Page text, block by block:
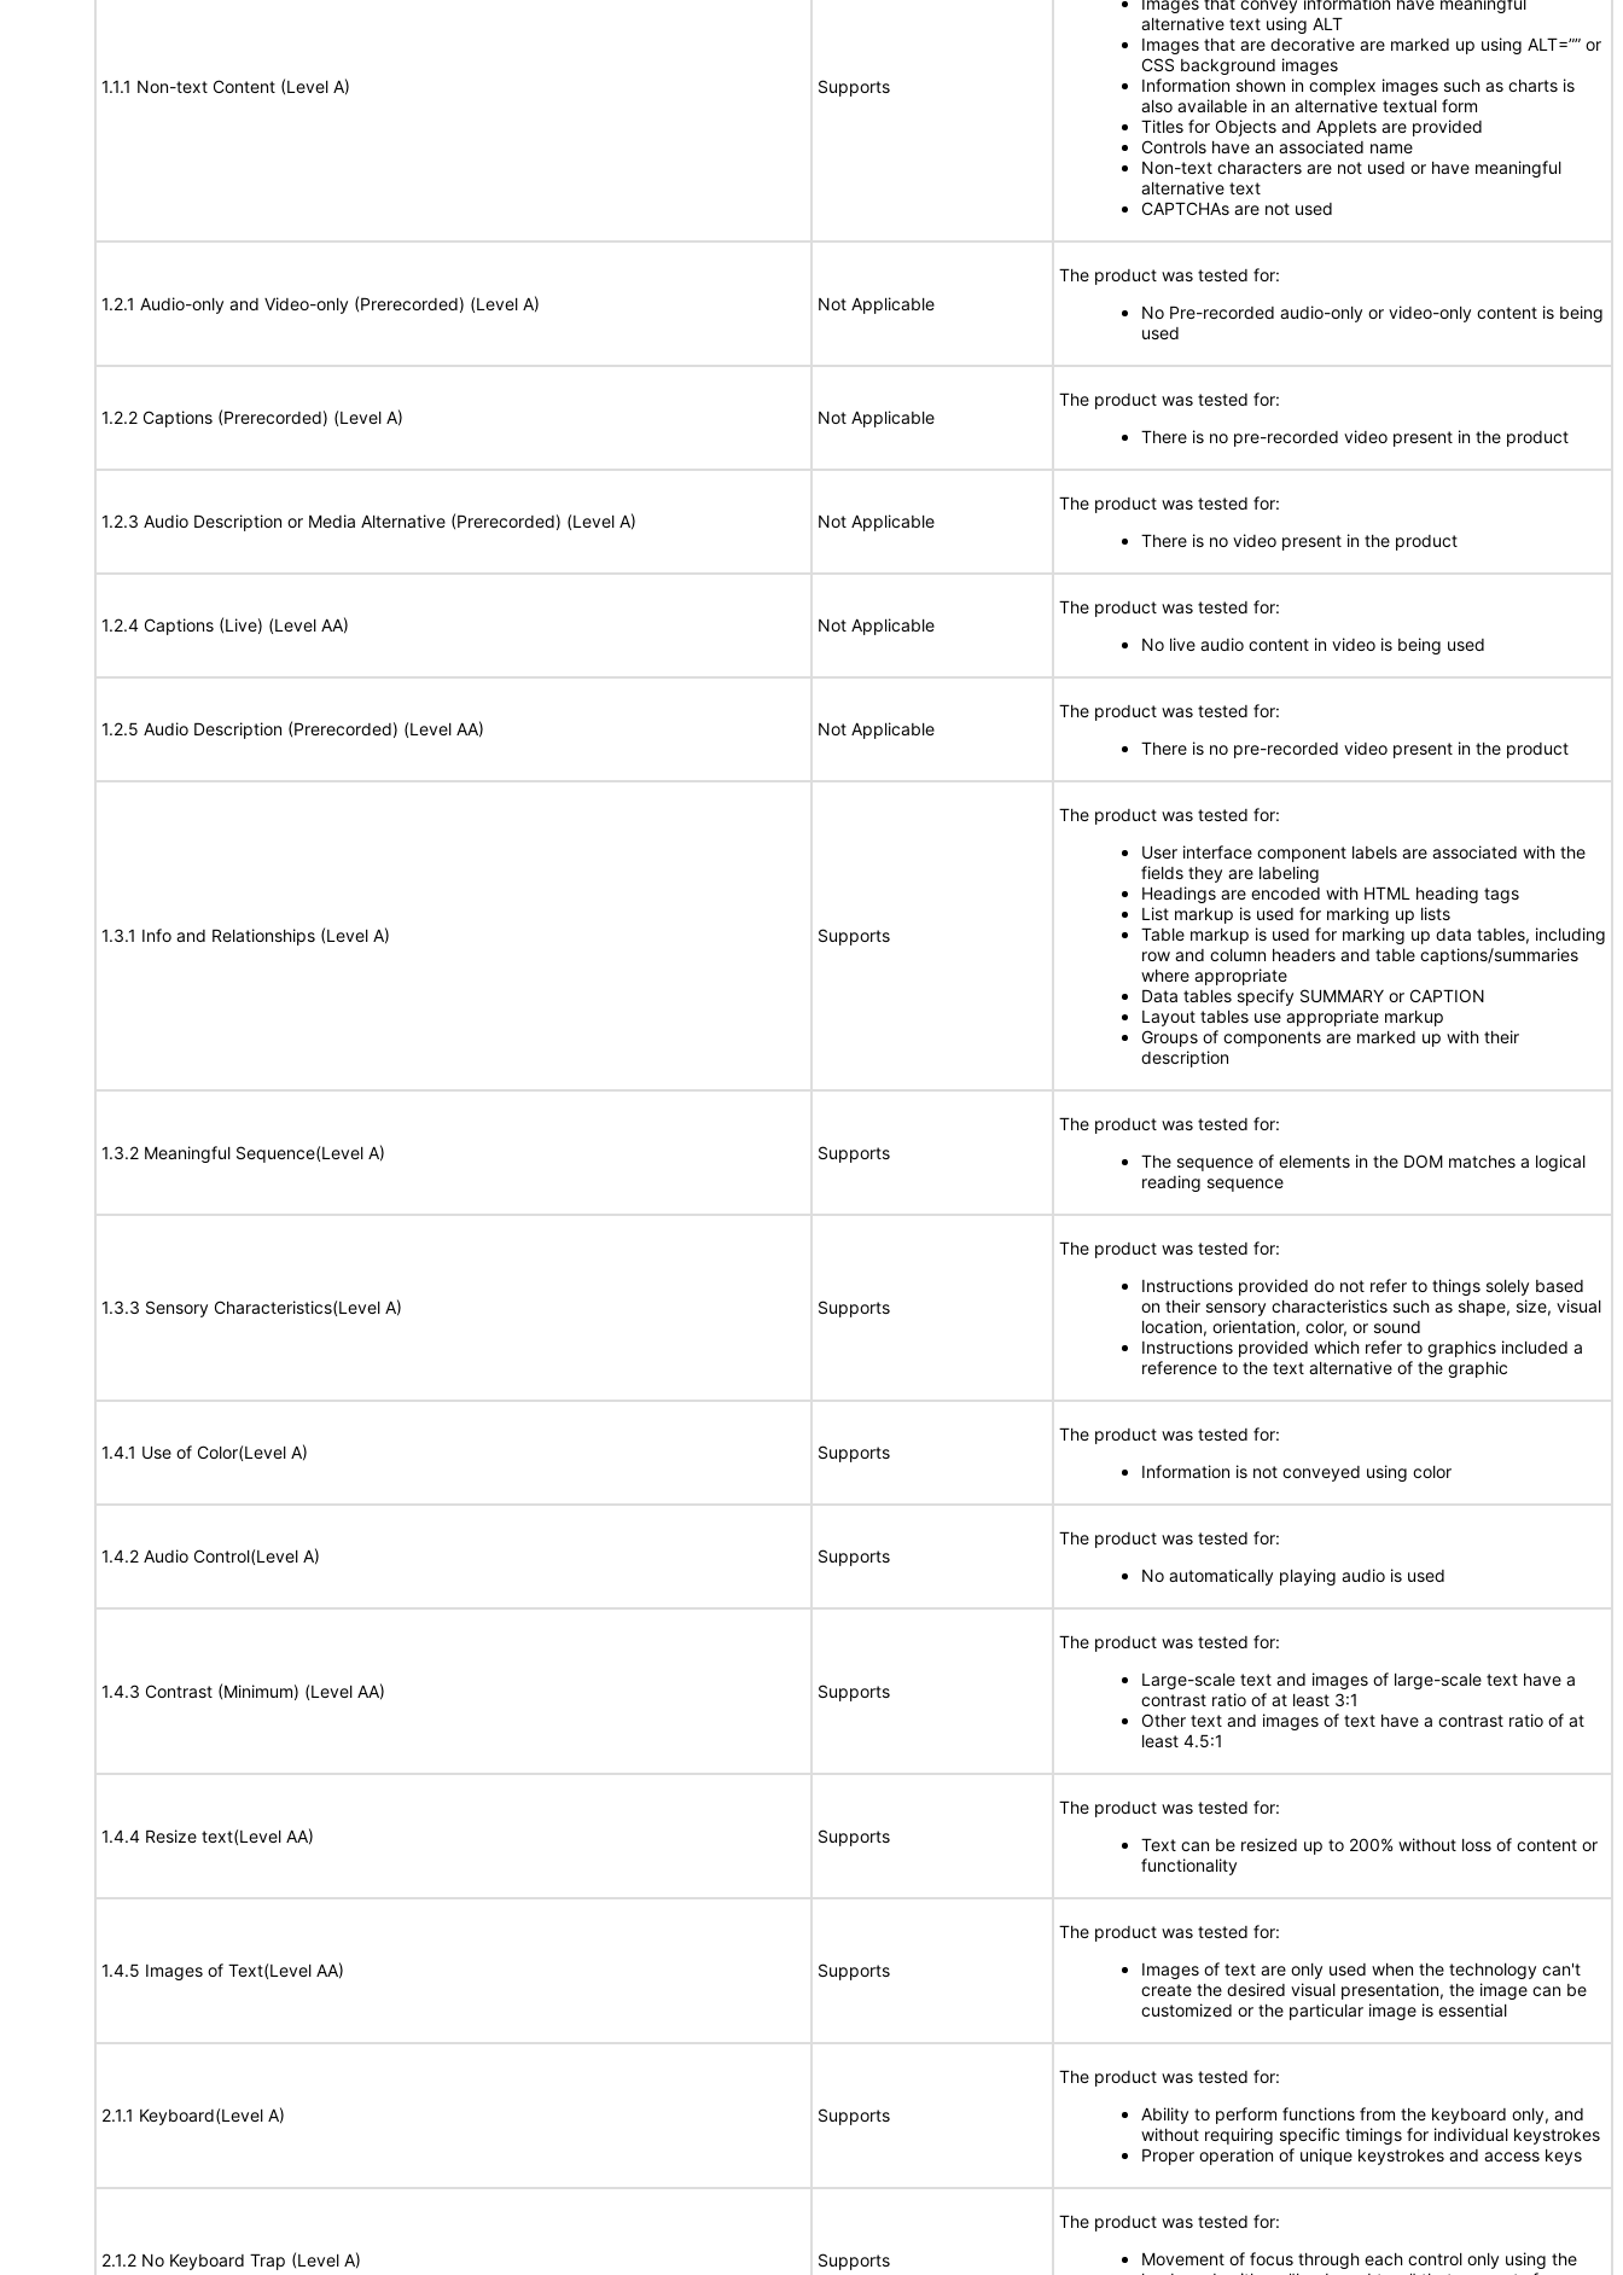
1.1.1 Non-text Content (Level A) Supports
alternative text using ALT
Images that are decorative are marked up using ALT=”” or
CSS background images
Information shown in complex images such as charts is
also available in an alternative textual form
Titles for Objects and Applets are provided
Controls have an associated name
Non-text characters are not used or have meaningful
alternative text
CAPTCHAs are not used
1.2.1 Audio-only and Video-only (Prerecorded) (Level A) Not Applicable
The product was tested for:
No Pre-recorded audio-only or video-only content is being
used
1.2.2 Captions (Prerecorded) (Level A) Not Applicable
The product was tested for:
There is no pre-recorded video present in the product
1.2.3 Audio Description or Media Alternative (Prerecorded) (Level A) Not Applicable
The product was tested for:
There is no video present in the product
1.2.4 Captions (Live) (Level AA) Not Applicable
The product was tested for:
No live audio content in video is being used
1.2.5 Audio Description (Prerecorded) (Level AA) Not Applicable
The product was tested for:
There is no pre-recorded video present in the product
1.3.1 Info and Relationships (Level A) Supports
The product was tested for:
User interface component labels are associated with the
fields they are labeling
Headings are encoded with HTML heading tags
List markup is used for marking up lists
Table markup is used for marking up data tables, including
row and column headers and table captions/summaries
where appropriate
Data tables specify SUMMARY or CAPTION
Layout tables use appropriate markup
Groups of components are marked up with their
description
1.3.2 Meaningful Sequence(Level A) Supports
The product was tested for:
The sequence of elements in the DOM matches a logical
reading sequence
1.3.3 Sensory Characteristics(Level A) Supports
The product was tested for:
Instructions provided do not refer to things solely based
on their sensory characteristics such as shape, size, visual
location, orientation, color, or sound
Instructions provided which refer to graphics included a
reference to the text alternative of the graphic
1.4.1 Use of Color(Level A) Supports
The product was tested for:
Information is not conveyed using color
1.4.2 Audio Control(Level A) Supports
The product was tested for:
No automatically playing audio is used
1.4.3 Contrast (Minimum) (Level AA) Supports
The product was tested for:
Large-scale text and images of large-scale text have a
contrast ratio of at least 3:1
Other text and images of text have a contrast ratio of at
least 4.5:1
1.4.4 Resize text(Level AA) Supports
The product was tested for:
Text can be resized up to 200% without loss of content or
functionality
1.4.5 Images of Text(Level AA) Supports
The product was tested for:
Images of text are only used when the technology can't
create the desired visual presentation, the image can be
customized or the particular image is essential
2.1.1 Keyboard(Level A) Supports
The product was tested for:
Ability to perform functions from the keyboard only, and
without requiring specific timings for individual keystrokes
Proper operation of unique keystrokes and access keys
2.1.2 No Keyboard Trap (Level A) Supports
The product was tested for:
Movement of focus through each control only using the